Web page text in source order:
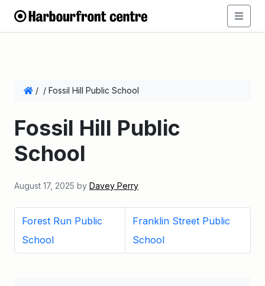
/ / Fossil Hill Public School
Fossil Hill Public
School
August 17, 2025 by Davey Perry
Forest Run Public
School
Franklin Street Public
School